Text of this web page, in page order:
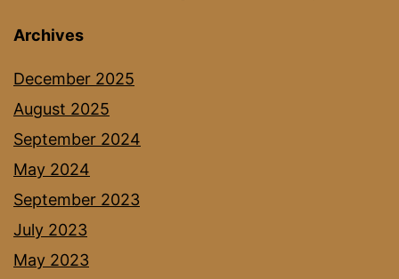
Archives
December 2025
August 2025
September 2024
May 2024
September 2023
July 2023
May 2023